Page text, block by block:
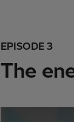
EPISODE 3
The